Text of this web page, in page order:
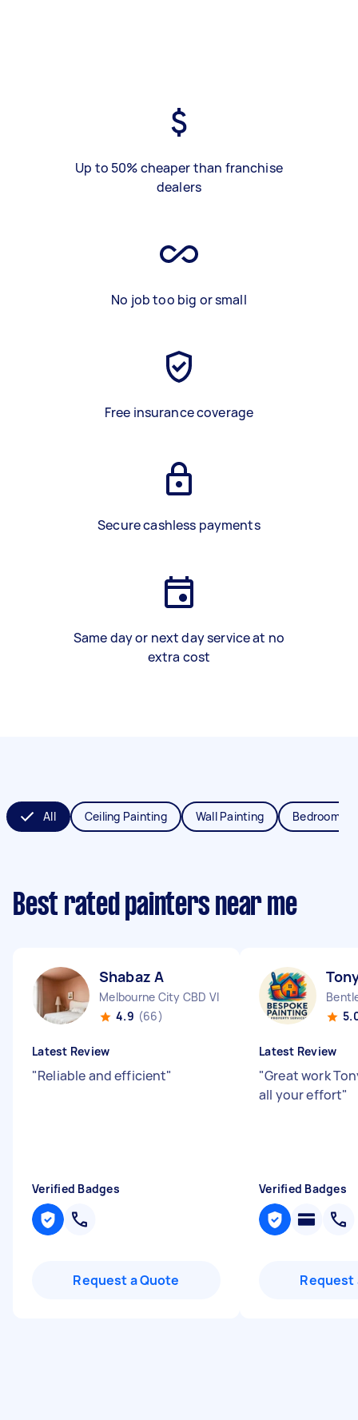
Up to 50% cheaper than franchise
dealers
No job too big or small
Free insurance coverage
Secure cashless payments
Same day or next day service at no
extra cost
All Ceiling Painting Wall Painting Bedroom
Best rated painters near me
Shabaz A
Melbourne City CBD VIC
4.9 (66)
Latest Review
"Reliable and efficient"
Verified Badges
Request a Quote
Latest Review
"Great work
all your effort"
Verified Badges
Request